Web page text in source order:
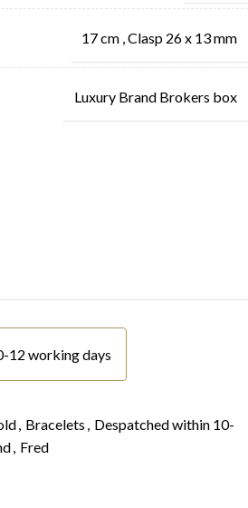
17 cm Clasp 26 x 13 mm
Luxury Brand Brokers box
12 working days
, Bracelets , Despatched within 10-
, Fred